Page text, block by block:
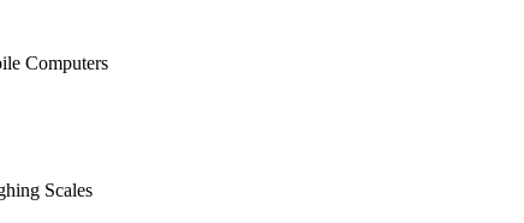
Computers
Scales